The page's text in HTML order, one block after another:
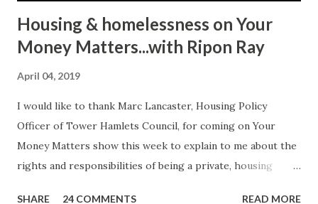
Housing & homelessness on Your
Money Matters...with Ripon Ray
April 04, 2019
I would like to thank Marc Lancaster, Housing Policy
Officer of Tower Hamlets Council, for coming on Your
Money Matters show this week to explain to me about the
rights and responsibilities of being a private, housing
SHARE 24 COMMENTS READ MORE